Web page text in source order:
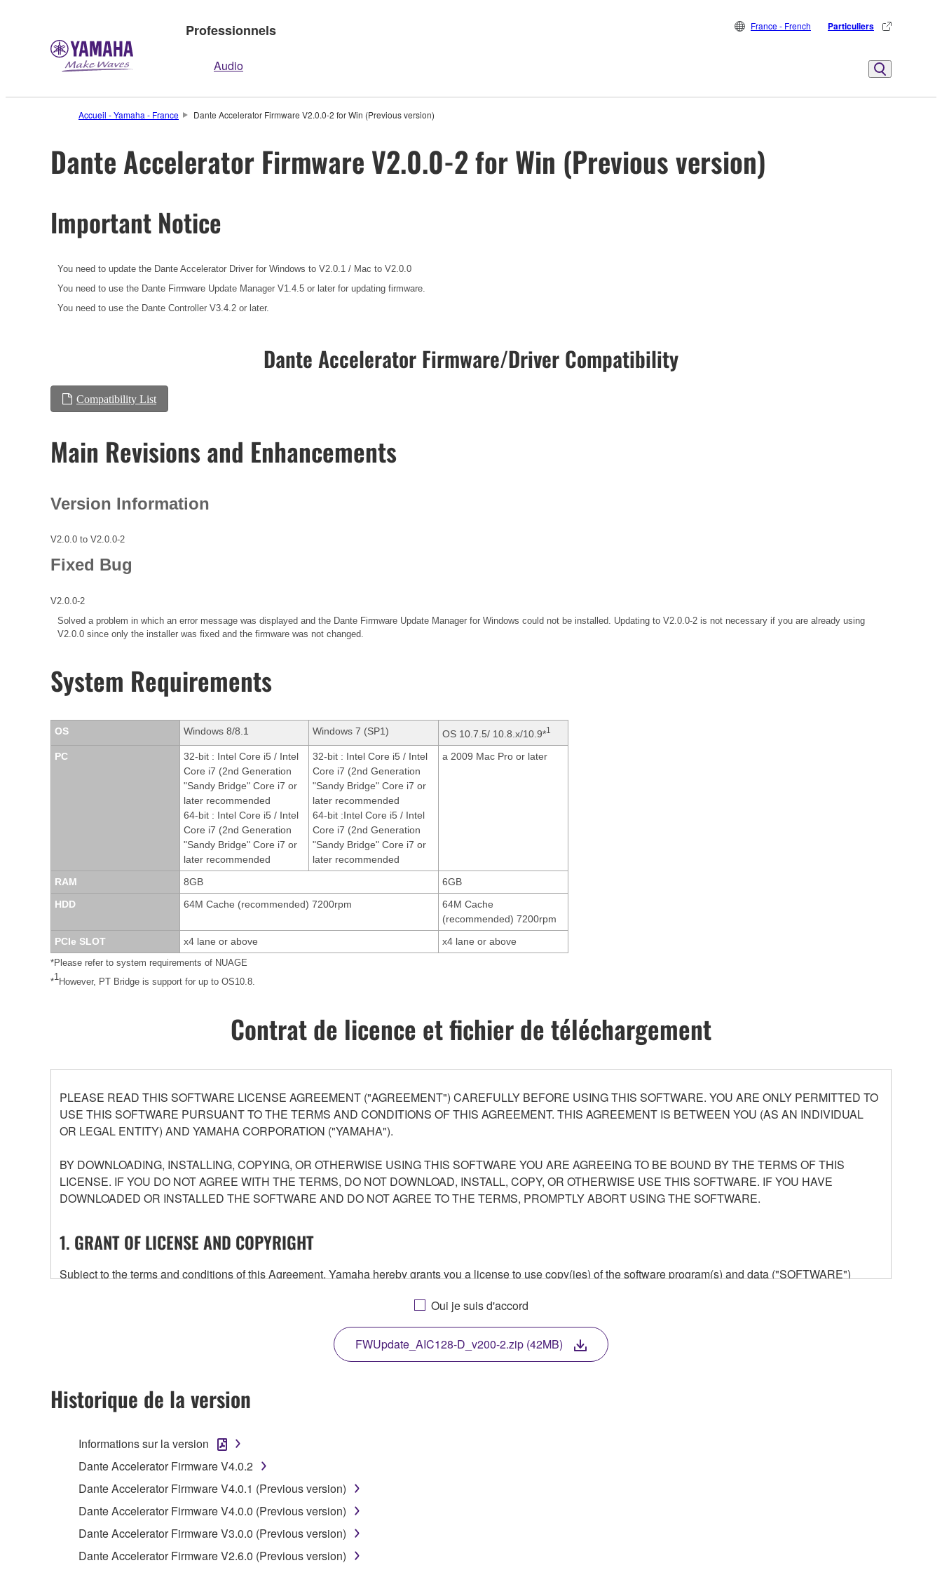
Professionnels
Audio
France - French Particuliers
Accueil - Yamaha - France Dante Accelerator Firmware V2.0.0-2 for Win (Previous version)
Dante Accelerator Firmware V2.0.0-2 for Win (Previous version)
Important Notice
You need to update the Dante Accelerator Driver for Windows to V2.0.1 / Mac to V2.0.0
You need to use the Dante Firmware Update Manager V1.4.5 or later for updating firmware.
You need to use the Dante Controller V3.4.2 or later.
Dante Accelerator Firmware/Driver Compatibility
Compatibility List
Main Revisions and Enhancements
Version Information
V2.0.0 to V2.0.0-2
Fixed Bug
V2.0.0-2
Solved a problem in which an error message was displayed and the Dante Firmware Update Manager for Windows could not be installed. Updating to V2.0.0-2 is not necessary if you are already using
V2.0.0 since only the installer was fixed and the firmware was not changed.
System Requirements
OS Windows 8/8.1 Windows 7 (SP1) OS 10.7.5/ 10.8.x/10.9*1
PC
32-bit : Intel Core i5 / Intel
Core i7 (2nd Generation
"Sandy Bridge" Core i7 or
later recommended
64-bit : Intel Core i5 / Intel
Core i7 (2nd Generation
"Sandy Bridge" Core i7 or
later recommended
32-bit : Intel Core i5 / Intel
Core i7 (2nd Generation
"Sandy Bridge" Core i7 or
later recommended
64-bit :Intel Core i5 / Intel
Core i7 (2nd Generation
"Sandy Bridge" Core i7 or
later recommended
a 2009 Mac Pro or later
RAM 8GB
6GB
HDD
64M Cache (recommended) 7200rpm
64M Cache
(recommended) 7200rpm
PCIe SLOT
x4 lane or above x4 lane or above
*Please refer to system requirements of NUAGE
*1However, PT Bridge is support for up to OS10.8.
Contrat de licence et fichier de téléchargement
PLEASE READ THIS SOFTWARE LICENSE AGREEMENT ("AGREEMENT") CAREFULLY BEFORE USING THIS SOFTWARE. YOU ARE ONLY PERMITTED TO
USE THIS SOFTWARE PURSUANT TO THE TERMS AND CONDITIONS OF THIS AGREEMENT. THIS AGREEMENT IS BETWEEN YOU (AS AN INDIVIDUAL
OR LEGAL ENTITY) AND YAMAHA CORPORATION ("YAMAHA").
BY DOWNLOADING, INSTALLING, COPYING, OR OTHERWISE USING THIS SOFTWARE YOU ARE AGREEING TO BE BOUND BY THE TERMS OF THIS
LICENSE. IF YOU DO NOT AGREE WITH THE TERMS, DO NOT DOWNLOAD, INSTALL, COPY, OR OTHERWISE USE THIS SOFTWARE. IF YOU HAVE
DOWNLOADED OR INSTALLED THE SOFTWARE AND DO NOT AGREE TO THE TERMS, PROMPTLY ABORT USING THE SOFTWARE.
1. GRANT OF LICENSE AND COPYRIGHT
Subject to the terms and conditions of this Agreement, Yamaha hereby grants you a license to use copy(ies) of the software program(s) and data ("SOFTWARE")
any updates to the accompanying software and data. While ownership of the storage media in which the SOFTWARE is stored rests with you, the SOFTWARE itself is
owned by Yamaha and/or Yamaha's licensor(s), and is protected by relevant copyright laws and all applicable treaty provisions. While you are entitled to claim
ownership of the data created with the use of SOFTWARE, the SOFTWARE will continue to be protected under relevant copyrights.
2. RESTRICTIONS
You may not engage in reverse engineering, disassembly, decompilation or otherwise deriving a source code form of the SOFTWARE by any method
You may not reproduce, modify, change, rent, lease, or distribute the SOFTWARE in whole or in part, or create derivative works of the SOFTWARE.
You may not use the SOFTWARE to distribute illegal data or data that violates public policy.
You may not initiate services based on the use of the SOFTWARE without permission by Yamaha Corporation.
You may not use the SOFTWARE in any manner that might infringe third party copyrighted material or material that is subject to other third party proprietary rights,
unless you have permission from the rightful owner of the material or you are otherwise legally entitled to use.
Oui je suis d'accord
FWUpdate_AIC128-D_v200-2.zip (42MB)
Historique de la version
Informations sur la version
Dante Accelerator Firmware V4.0.2
Dante Accelerator Firmware V4.0.1 (Previous version)
Dante Accelerator Firmware V4.0.0 (Previous version)
Dante Accelerator Firmware V3.0.0 (Previous version)
Dante Accelerator Firmware V2.6.0 (Previous version)